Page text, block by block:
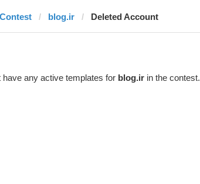
Contest blog.ir Deleted Account
any active templates for blog.irin the contest.